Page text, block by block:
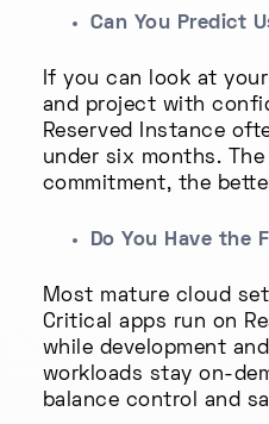
Can You Predict
If you can look at
and project with
Reserved Instance
under six months.
commitment, the
Do You Have
Most mature cloud
Critical apps run on
while development
workloads stay on-
balance control and